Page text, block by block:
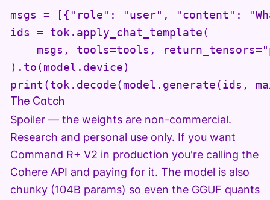
msgs = [{"role": "user", "content":
ids = tok.apply_chat_template(
msgs, tools=tools,
).to(model.device)
print(tok.decode(model.generate(ids,
The Catch
Spoiler — the weights are non-commercial.
Research and personal use only. If you want
Command R+ V2 in production you're calling the
Cohere API and paying for it. The model is also
chunky (104B params) so even the GGUF quants